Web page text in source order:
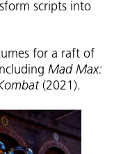
scripts into
for a raft of
Mad Max:
(2021).